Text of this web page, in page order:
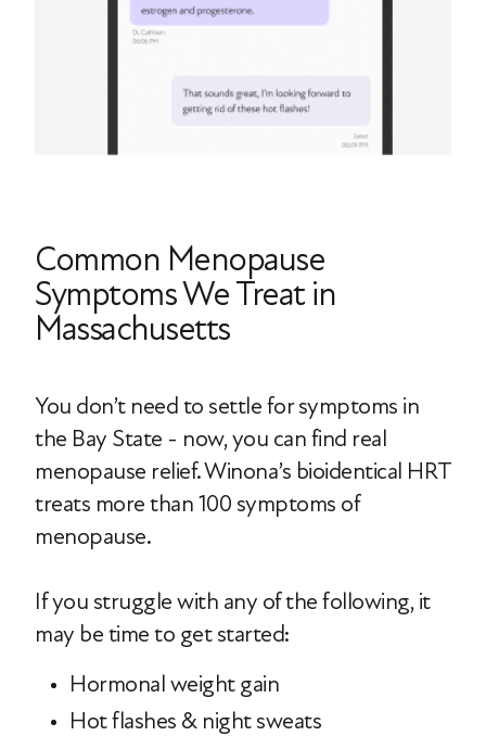
Common Menopause
Symptoms We Treat in
Massachusetts
You don’t need to settle for symptoms in
the Bay State - now, you can find real
menopause relief. Winona’s bioidentical HRT
treats more than 100 symptoms of
menopause.
If you struggle with any of the following, it
may be time to get started:
Hormonal weight gain
Hot flashes & night sweats